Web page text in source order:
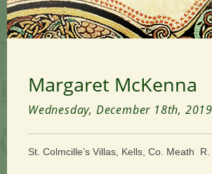
Margaret McKenna
Wednesday, December 18th, 2019
St. Colmcille’s Villas, Kells, Co. Meath